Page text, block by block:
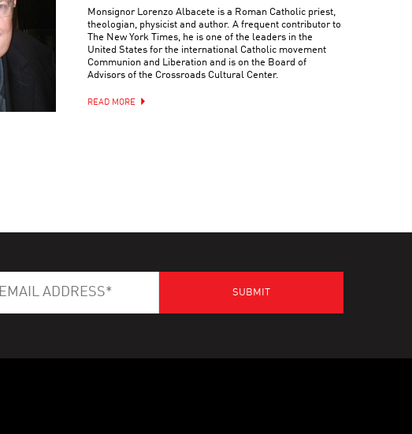
Monsignor Lorenzo Albacete is a Roman Catholic priest,
theologian, physicist and author. A frequent contributor to
The New York Times, he is one of the leaders in the
United States for the international Catholic movement
Communion and Liberation and is on the Board of
Advisors of the Crossroads Cultural Center.
READ MORE